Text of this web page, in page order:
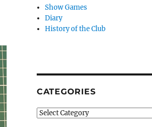
Show Games
Diary
History of the Club
CATEGORIES
Categories